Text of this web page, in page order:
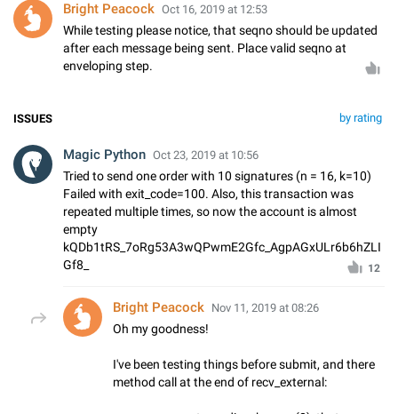
Bright Peacock Oct 16, 2019 at 12:53
While testing please notice, that seqno should be updated
after each message being sent. Place valid seqno at
enveloping step.
by rating
ISSUES
Magic Python Oct 23, 2019 at 10:56
Tried to send one order with 10 signatures (n = 16, k=10)
Failed with exit_code=100. Also, this transaction was
repeated multiple times, so now the account is almost
empty
kQDb1tRS_7oRg53A3wQPwmE2Gfc_AgpAGxULr6b6hZLI
Gf8_
12
Bright Peacock Nov 11, 2019 at 08:26
Oh my goodness!
I've been testing things before submit, and there
method call at the end of recv_external: